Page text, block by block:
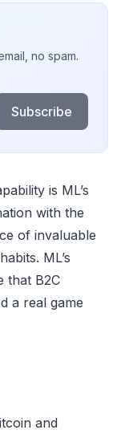
no spam.
Subscribe
is ML’s
with the
of invaluable
ML’s
that B2C
a real game
and